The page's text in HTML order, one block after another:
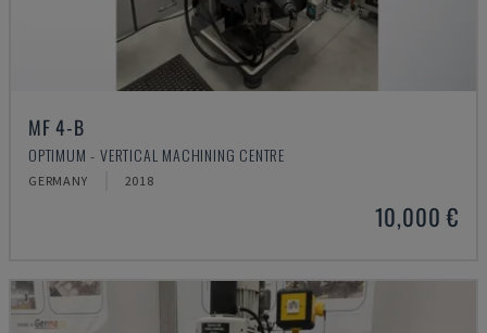
MF 4-B
OPTIMUM - VERTICAL MACHINING CENTRE
GERMANY 2018
10,000 €